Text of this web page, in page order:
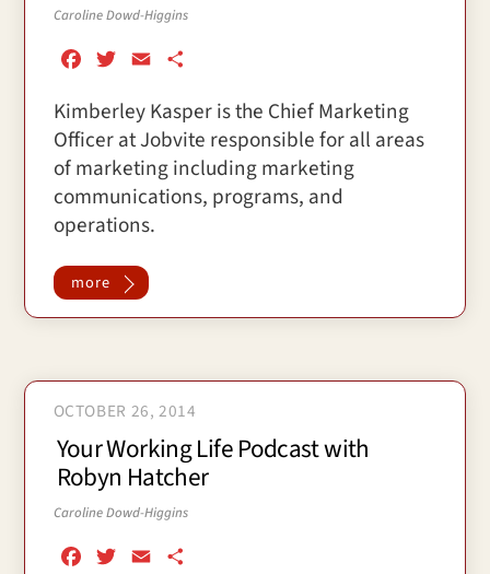
Caroline Dowd-Higgins
c
e
b
o
o
i
t
t
e
r
a
i
l
a
r
e
Kimberley Kasper is the Chief Marketing
Officer at Jobvite responsible for all areas
of marketing including marketing
communications, programs, and
operations.
more
OCTOBER 26, 2014
Your Working Life Podcast with
Robyn Hatcher
Caroline Dowd-Higgins